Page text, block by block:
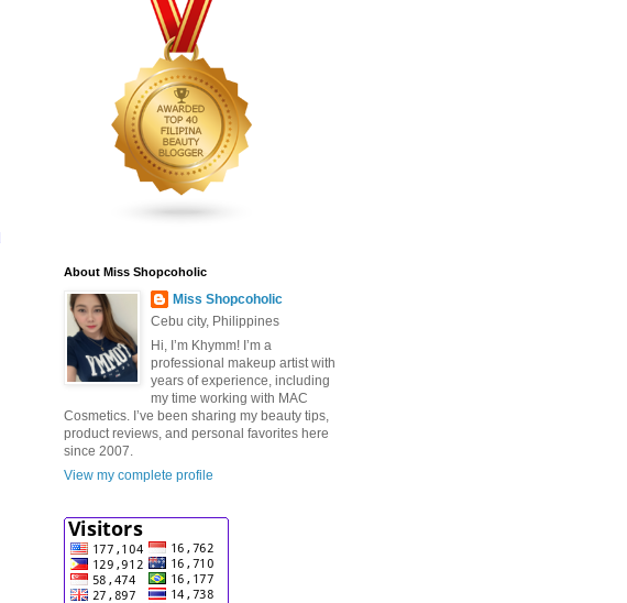
About Miss Shopcoholic
Miss Shopcoholic
Cebu city, Philippines
Hi, I’m Khymm! I’m a
professional makeup artist with
years of experience, including
my time working with MAC
Cosmetics. I’ve been sharing my beauty tips,
product reviews, and personal favorites here
since 2007.
View my complete profile